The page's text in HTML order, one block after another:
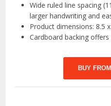
Wide ruled line spacing
larger handwriting and
Product dimensions: 8.5
Cardboard backing
BUY